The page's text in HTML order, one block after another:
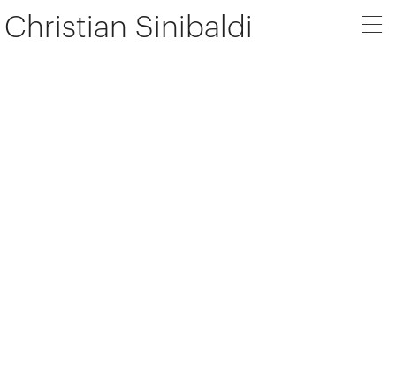
Christian Sinibaldi